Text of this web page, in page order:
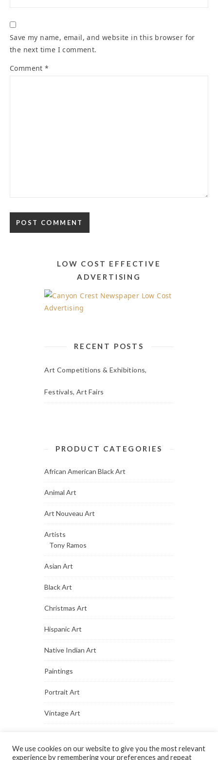
Save my name, email, and website in this browser for
the next time I comment.
Comment*
LOW COST EFFECTIVE
ADVERTISING
RECENT POSTS
Art Competitions & Exhibitions,
Festivals, Art Fairs
PRODUCT CATEGORIES
African American Black Art
Animal Art
Art Nouveau Art
Artists
Tony Ramos
Asian Art
Black Art
Christmas Art
Hispanic Art
Native Indian Art
Paintings
Portrait Art
Vintage Art
We use cookies on our website to give you the most relevant
experience by remembering your preferences and repeat